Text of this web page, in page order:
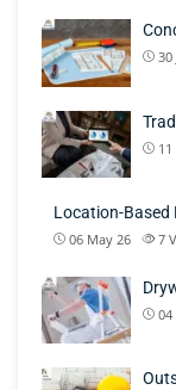
30
Location-Based
06 May 26 7
04